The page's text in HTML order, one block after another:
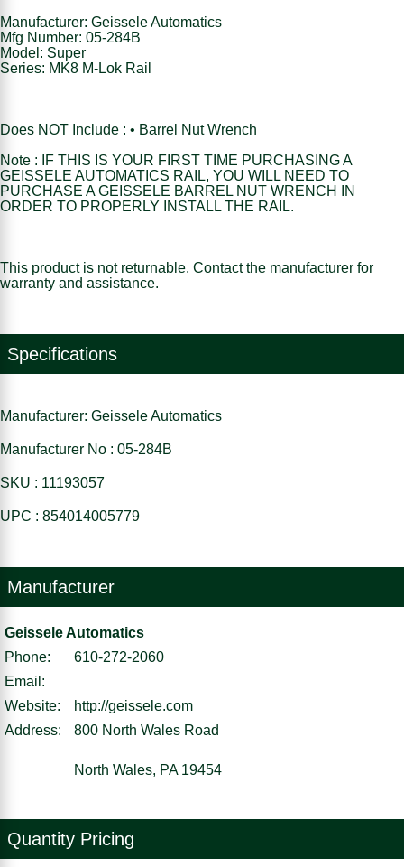
Manufacturer: Geissele Automatics
Mfg Number: 05-284B
Model: Super
Series: MK8 M-Lok Rail
Does NOT Include : • Barrel Nut Wrench
Note : IF THIS IS YOUR FIRST TIME PURCHASING A
GEISSELE AUTOMATICS RAIL, YOU WILL NEED TO
PURCHASE A GEISSELE BARREL NUT WRENCH IN
ORDER TO PROPERLY INSTALL THE RAIL.
This product is not returnable. Contact the manufacturer for
warranty and assistance.
Specifications
Manufacturer: Geissele Automatics
Manufacturer No : 05-284B
SKU : 11193057
UPC : 854014005779
Manufacturer
Geissele Automatics
Phone:
610-272-2060
Email:
Website:
http://geissele.com
Address:
800 North Wales Road
North Wales, PA 19454
Quantity Pricing